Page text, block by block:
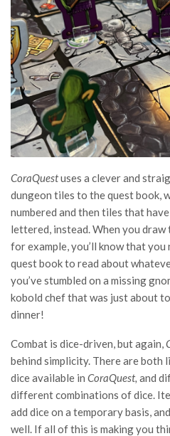
CoraQuestuses a clever and
dungeon tiles to the quest book,
numbered and then tiles that
lettered, instead. When you
for example, you’ll know that
quest book to read about
you’ve stumbled on a missing
kobold chef that was just about
dinner!
Combat is dice-driven, but again,
behind simplicity. There are both
dice available in CoraQuest, and
different combinations of dice.
add dice on a temporary basis,
well. If all of this is making you